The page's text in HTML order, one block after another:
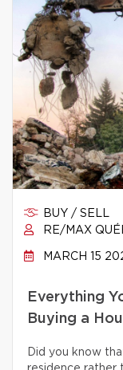
BUY / SELL
RE/MAX
MARCH 15
Everything
Buying a
Did you know